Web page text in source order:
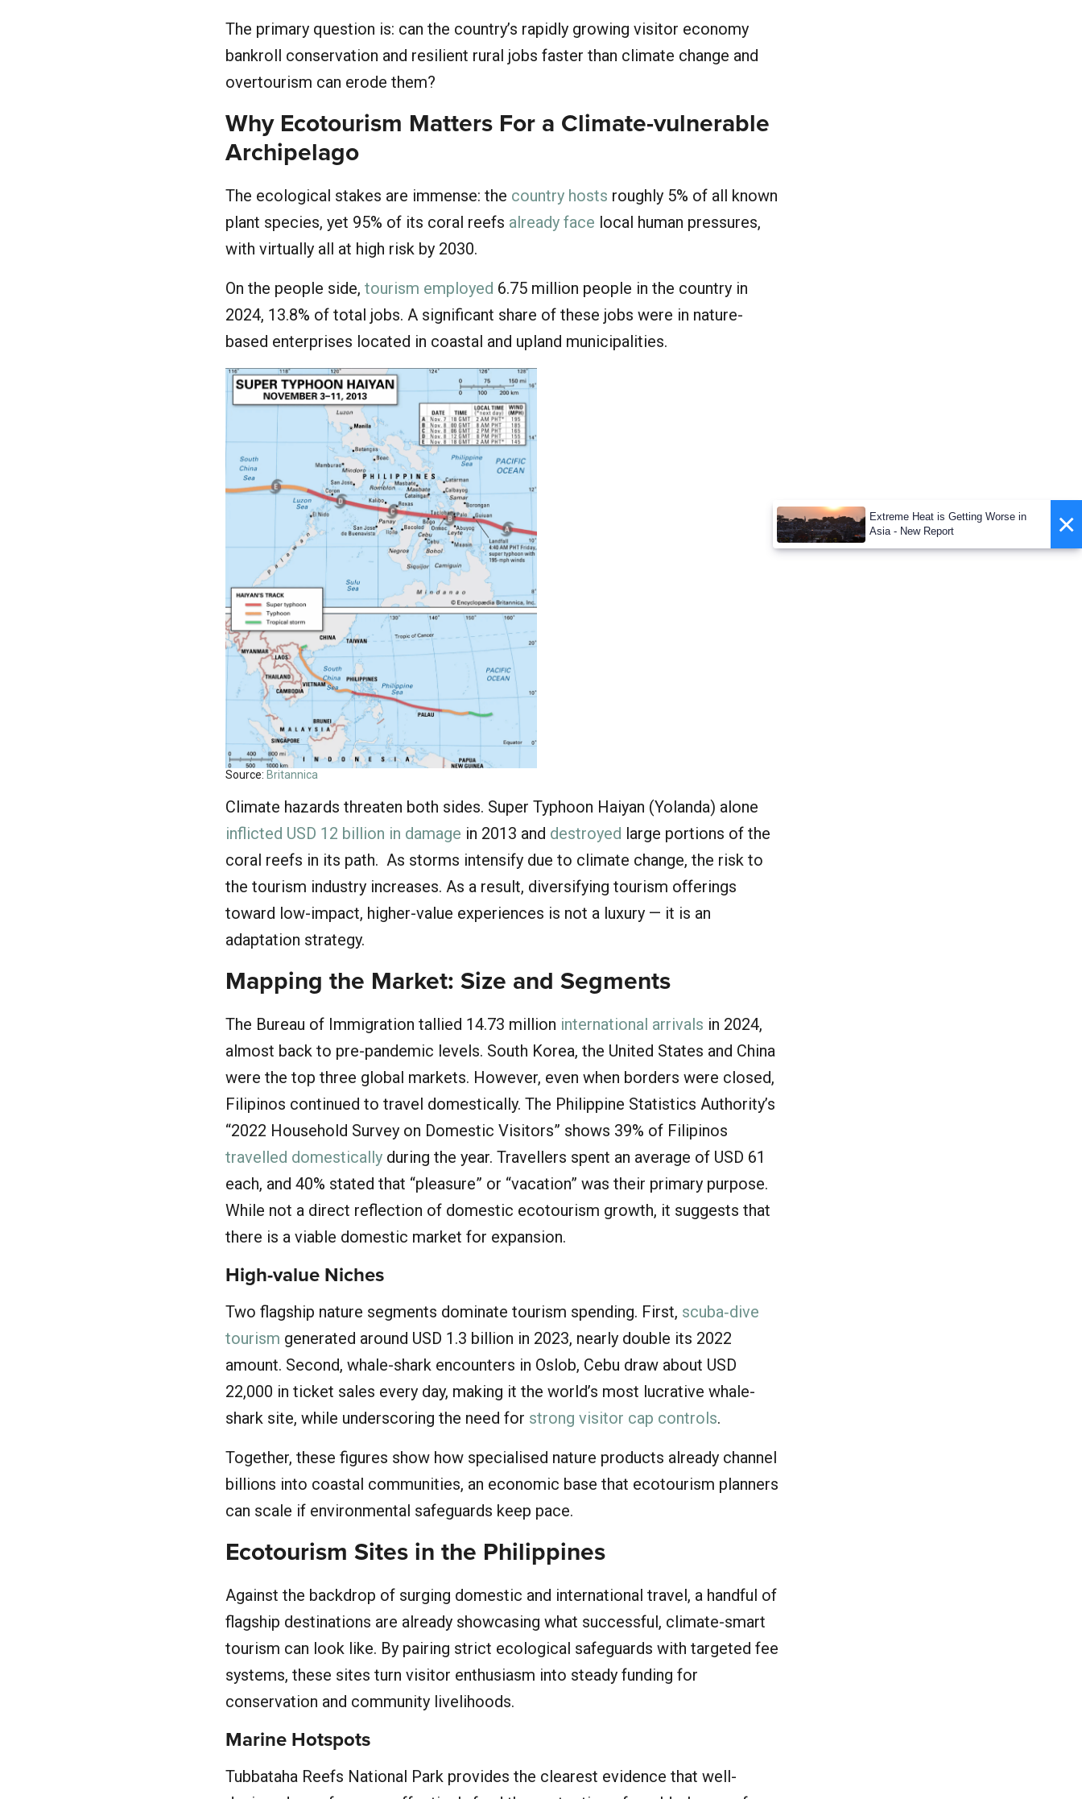
The primary question is: can the country’s rapidly growing visitor economy
bankroll conservation and resilient rural jobs faster than climate change and
overtourism can erode them?
Why Ecotourism Matters For a Climate-vulnerable
Archipelago
The ecological stakes are immense: the country hosts roughly 5% of all known
plant species, yet 95% of its coral reefs already face local human pressures,
with virtually all at high risk by 2030.
On the people side,tourism employed 6.75 million people in the country in
2024, 13.8% of total jobs. A significant share of these jobs were in nature-
based enterprises located in coastal and upland municipalities.
Source: Britannica
Climate hazards threaten both sides. Super Typhoon Haiyan (Yolanda) alone
inflicted USD 12 billion in damage in 2013 and destroyed large portions of the
coral reefs in its path. As storms intensify due to climate change, the risk to
the tourism industry increases. As a result, diversifying tourism offerings
toward low-impact, higher-value experiences is not a luxury — it is an
adaptation strategy.
Mapping the Market: Size and Segments
The Bureau of Immigration tallied 14.73 million international arrivals in 2024,
almost back to pre-pandemic levels. South Korea, the United States and China
were the top three global markets. However, even when borders were closed,
Filipinos continued to travel domestically. The Philippine Statistics Authority’s
“2022 Household Survey on Domestic Visitors” shows 39% of Filipinos
travelled domestically during the year. Travellers spent an average of USD 61
each, and 40% stated that “pleasure” or “vacation” was their primary purpose.
While not a direct reflection of domestic ecotourism growth, it suggests that
there is a viable domestic market for expansion.
High-value Niches
Two flagship nature segments dominate tourism spending. First, scuba‐dive
tourism generated around USD 1.3 billion in 2023, nearly double its 2022
amount. Second, whale-shark encounters in Oslob, Cebu draw about USD
22,000 in ticket sales every day, making it the world’s most lucrative whale-
shark site, while underscoring the need for strong visitor cap controls.
Together, these figures show how specialised nature products already channel
billions into coastal communities, an economic base that ecotourism planners
can scale if environmental safeguards keep pace.
Ecotourism Sites in the Philippines
Against the backdrop of surging domestic and international travel, a handful of
flagship destinations are already showcasing what successful, climate-smart
tourism can look like. By pairing strict ecological safeguards with targeted fee
systems, these sites turn visitor enthusiasm into steady funding for
conservation and community livelihoods.
Marine Hotspots
Tubbataha Reefs National Park provides the clearest evidence that well-
×
Extreme Heat is Getting Worse in
Asia - New Report